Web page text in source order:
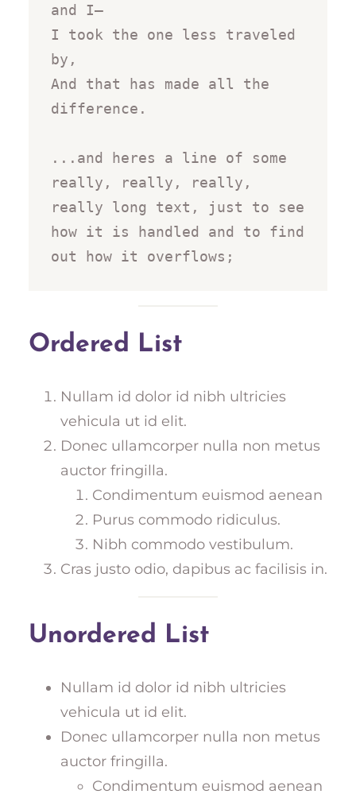
and I—
I took the one less traveled
by,
And that has made all the
difference.
...and heres a line of some
really, really, really,
really long text, just to see
how it is handled and to find
out how it overflows;
Ordered List
Nullam id dolor id nibh ultricies
vehicula ut id elit.
Donec ullamcorper nulla non metus
auctor fringilla.
Condimentum euismod aenean
Purus commodo ridiculus.
Nibh commodo vestibulum.
Cras justo odio, dapibus ac facilisis in.
Unordered List
Nullam id dolor id nibh ultricies
vehicula ut id elit.
Donec ullamcorper nulla non metus
auctor fringilla.
Condimentum euismod aenean